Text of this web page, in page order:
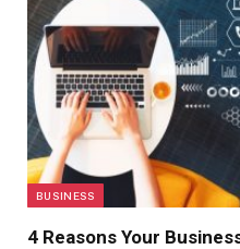
BUSINESS
4 Reasons Your